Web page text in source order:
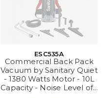
ESC535A
Commercial Back Pack
Vacuum by Sanitary Quiet
- 1380 Watts Motor - 10L
Capacity - Noise Level of...